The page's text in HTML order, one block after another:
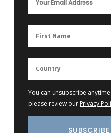
You can unsubscribe
please review our Privacy